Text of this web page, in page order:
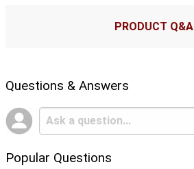
PRODUCT Q&A
Questions & Answers
Popular Questions